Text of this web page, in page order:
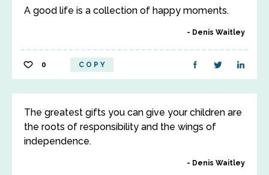
A good life is a collection of happy moments.
Denis Waitley
0 COPY
The greatest gifts you can give your children are
the roots of responsibility and the wings of
independence.
Denis Waitley